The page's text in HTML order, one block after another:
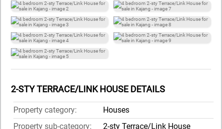
2-STY TERRACE/LINK HOUSE DETAILS
Property category:
Houses
Property sub-category:
2-sty Terrace/Link House